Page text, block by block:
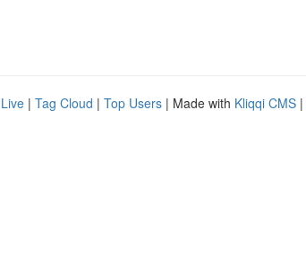
Live | Tag Cloud | Top Users | Made with Kliqqi CMS |